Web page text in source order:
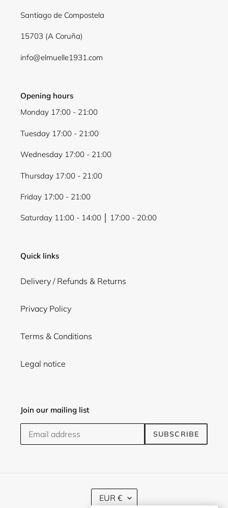
Santiago de Compostela
15703 (A Coruña)
info@elmuelle1931.com
Opening hours
Monday 17:00 - 21:00
Tuesday 17:00 - 21:00
Wednesday 17:00 - 21:00
Thursday 17:00 - 21:00
Friday 17:00 - 21:00
Saturday 11:00 - 14:00 │ 17:00 - 20:00
Quick links
Delivery / Refunds & Returns
Privacy Policy
Terms & Conditions
Legal notice
Join our mailing list
SUBSCRIBE
C
UEUR €
Log in to your account to add products to your
wishlist and view your previously saved items.